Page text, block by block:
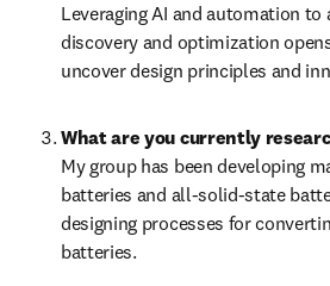
Leveraging AI and automation to
discovery and optimization
uncover design principles and
What are you currently
My group has been developing
batteries and all-solid-state
designing processes for
batteries.